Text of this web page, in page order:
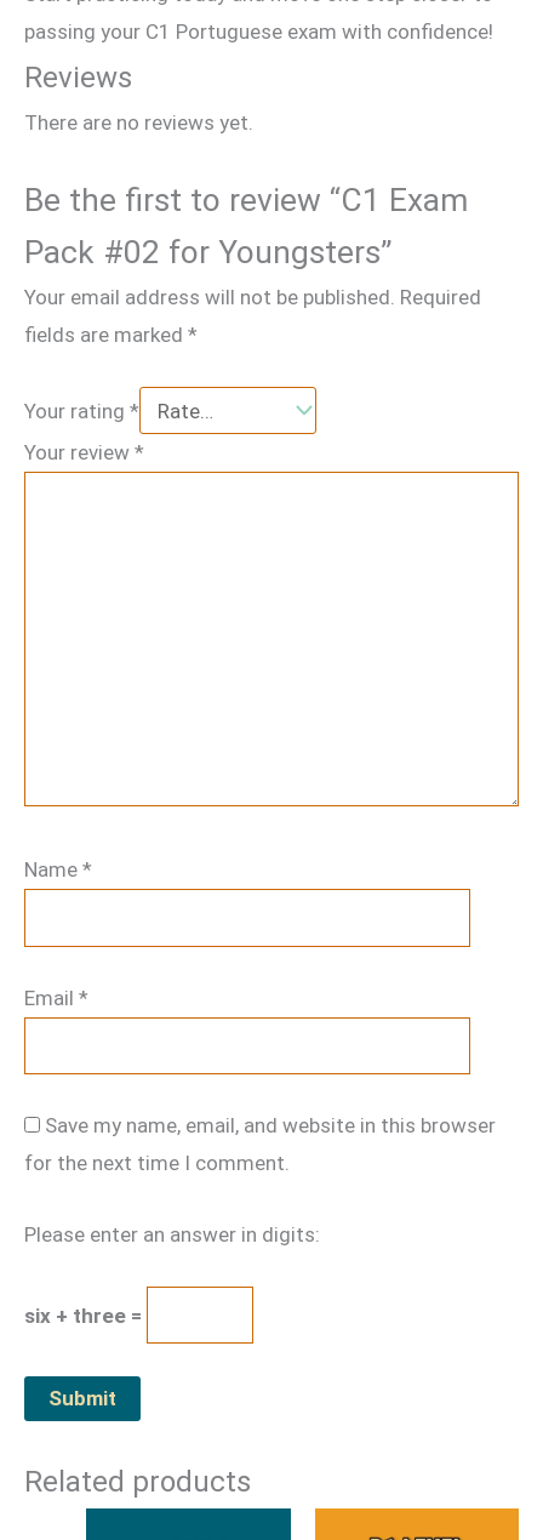
passing your C1 Portuguese exam with confidence!
Reviews
There are no reviews yet.
Be the first to review “C1 Exam
Pack #02 for Youngsters”
Your email address will not be published. Required
fields are marked *
Your rating *
Your review *
Name *
Email *
Save my name, email, and website in this browser
for the next time I comment.
Please enter an answer in digits:
six + three =
Related products